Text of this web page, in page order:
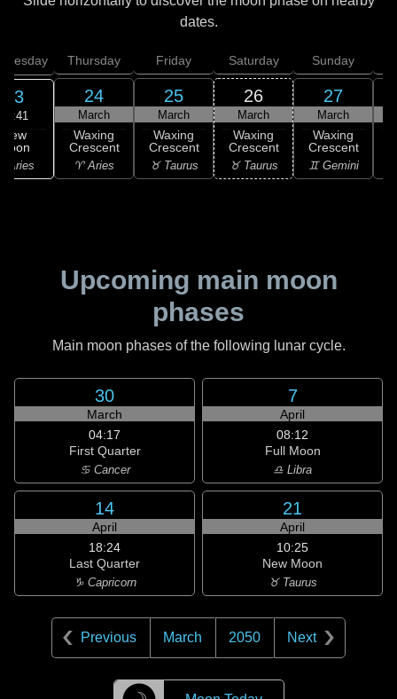
dates.
23
00:41
New
Aries
Thursday
24
March
Waxing
Crescent
♈ Aries
Friday
25
March
Waxing
Crescent
♉ Taurus
Saturday
26
March
Waxing
Crescent
♉ Taurus
Sunday
27
March
Waxing
Crescent
♊ Gemini
Upcoming main moon
phases
Main moon phases of the following lunar cycle.
30
March
04:17
First Quarter
♋ Cancer
7
April
08:12
Full Moon
♎ Libra
14
April
18:24
Last Quarter
♑ Capricorn
21
April
10:25
New Moon
♉ Taurus
Previous March 2050 Next